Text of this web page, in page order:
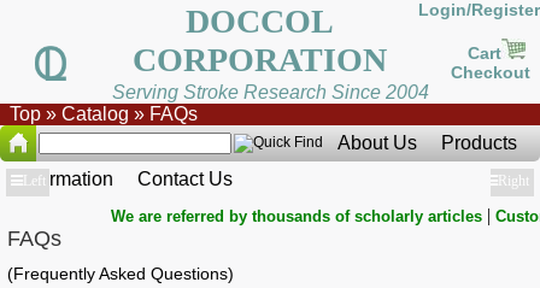
DOCCOL
CORPORATION
Login/Register
Cart
Checkout
Serving Stroke Research Since 2004
Top » Catalog » FAQs
About Us
Products
Information
Contact Us
Show
Left Show
Right
We are referred by thousands of scholarly articles |
FAQs
(Frequently Asked Questions)